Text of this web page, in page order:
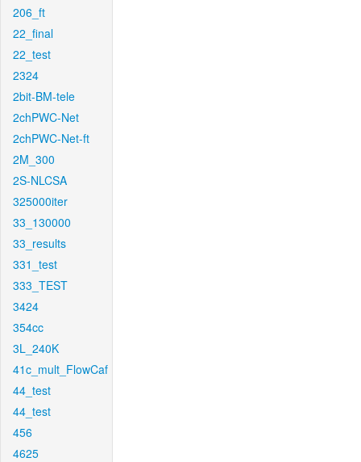
206_ft
22_final
22_test
2324
2bit-BM-tele
2chPWC-Net
2chPWC-Net-ft
2M_300
2S-NLCSA
325000iter
33_130000
33_results
331_test
333_TEST
3424
354cc
3L_240K
41c_mult_FlowCaf
44_test
44_test
456
4625